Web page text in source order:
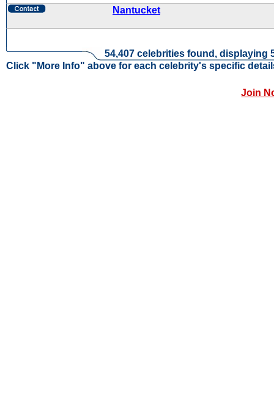
Nantucket
54,407 celebrities found, displaying
Click "More Info" above for each celebrity's specific
Join